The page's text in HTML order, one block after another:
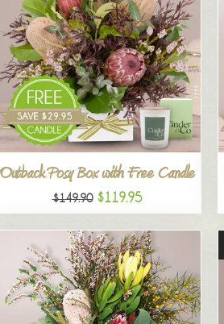
Outback Posy Box with Free Candle
$149.90 $119.95